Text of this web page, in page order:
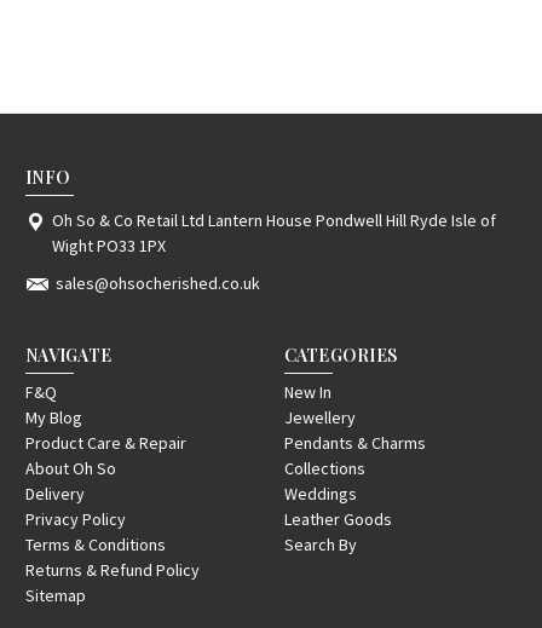
INFO
Oh So & Co Retail Ltd Lantern House Pondwell Hill Ryde Isle of
Wight PO33 1PX
sales@ohsocherished.co.uk
NAVIGATE
F&Q
My Blog
Product Care & Repair
About Oh So
Delivery
Privacy Policy
Terms & Conditions
Returns & Refund Policy
Sitemap
CATEGORIES
New In
Jewellery
Pendants & Charms
Collections
Weddings
Leather Goods
Search By